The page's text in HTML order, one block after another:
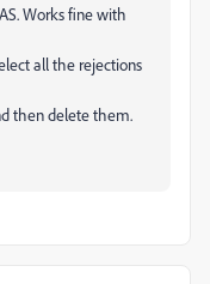
Works fine with
all the rejections
then delete them.